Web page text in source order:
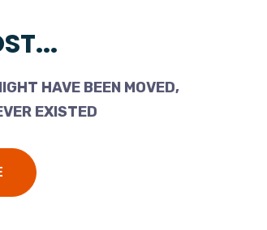
HAVE BEEN MOVED,
EXISTED